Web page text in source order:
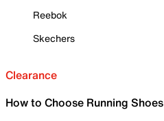
Reebok
Skechers
Clearance
How to Choose Running Shoes